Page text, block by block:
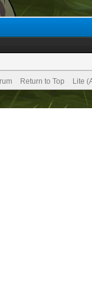
Return to Top Lite